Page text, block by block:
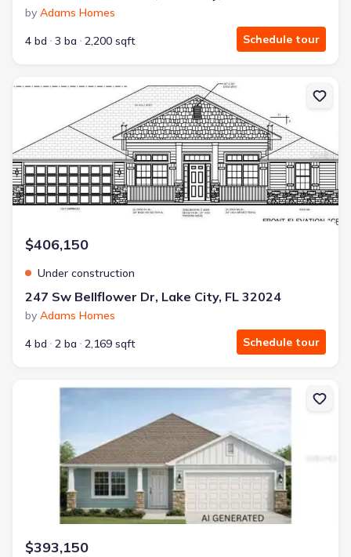
by Adams Homes
4 bd
3 ba 2,200 sqft Schedule tour
New construction Single-Family house 247 Sw Bellflower Dr, Lake
$406,150
Under construction
247 Sw Bellflower Dr, Lake City, FL 32024
by Adams Homes
4 bd
2 ba 2,169 sqft Schedule tour
New construction Single-Family house 581 Sw Bellflower Dr, Lake
$393,150